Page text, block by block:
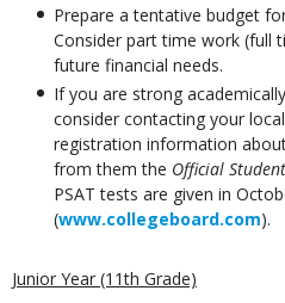
Prepare a tentative budget
Consider part time work (full
future financial needs.
If you are strong
consider contacting your
registration information
from them the Official
PSAT tests are given in
(www.collegeboard.com).
Junior Year (11th Grade)